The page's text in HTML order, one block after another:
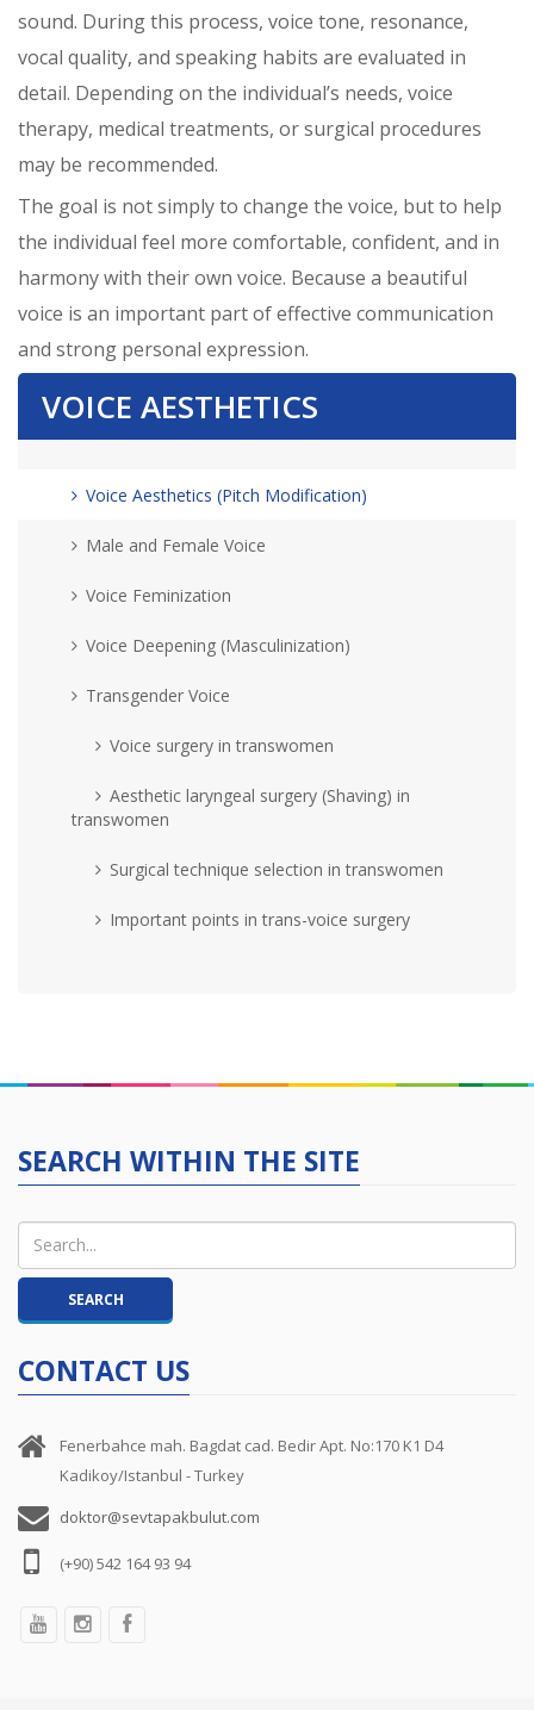
sound. During this process, voice tone, resonance,
vocal quality, and speaking habits are evaluated in
detail. Depending on the individual’s needs, voice
therapy, medical treatments, or surgical procedures
may be recommended.
The goal is not simply to change the voice, but to help
the individual feel more comfortable, confident, and in
harmony with their own voice. Because a beautiful
voice is an important part of effective communication
and strong personal expression.
VOICE AESTHETICS
Voice Aesthetics (Pitch Modification)
Male and Female Voice
Voice Feminization
Voice Deepening (Masculinization)
Transgender Voice
Voice surgery in transwomen
Aesthetic laryngeal surgery (Shaving) in
transwomen
Surgical technique selection in transwomen
Important points in trans-voice surgery
SEARCH WITHIN THE SITE
CONTACT US
Fenerbahce mah. Bagdat cad. Bedir Apt. No:170 K1 D4
Kadikoy/Istanbul - Turkey
doktor@sevtapakbulut.com
(+90) 542 164 93 94